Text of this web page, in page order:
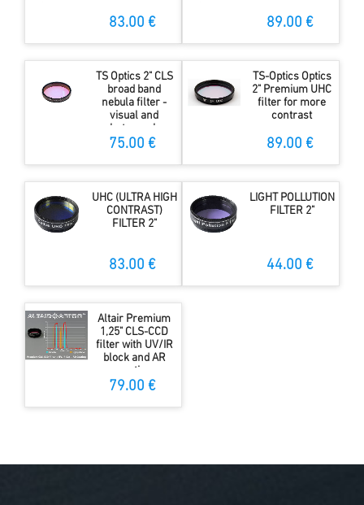
83.00 € 89.00 €
TS Optics 2" CLS
broad band
nebula filter -
visual and
photography
75.00 €
TS-Optics Optics
2" Premium UHC
filter for more
contrast
89.00 €
UHC (ULTRA HIGH
CONTRAST)
FILTER 2"
83.00 €
LIGHT POLLUTION
FILTER 2"
44.00 €
Altair Premium
1,25" CLS-CCD
filter with UV/IR
block and AR
coating
79.00 €